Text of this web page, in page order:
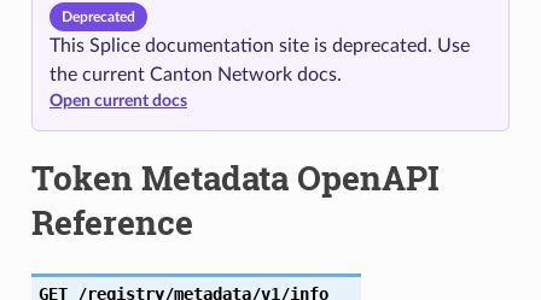
Deprecated
This Splice documentation site is deprecated. Use
the current Canton Network docs.
Open current docs
Token Metadata OpenAPI
Reference
GET /registry/metadata/v1/info